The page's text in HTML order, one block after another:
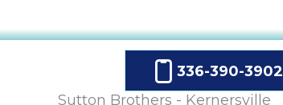
336-390-3902
Sutton Brothers - Kernersville